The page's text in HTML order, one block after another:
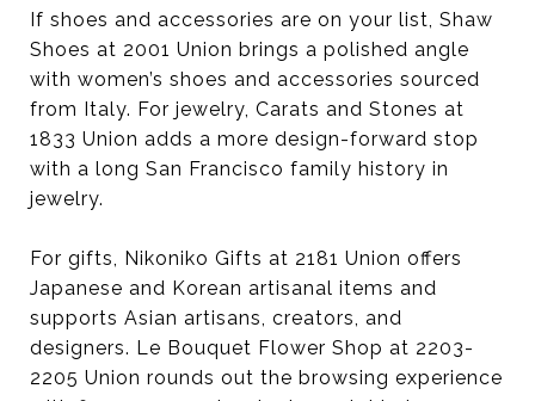
If shoes and accessories are on your list, Shaw
Shoes at 2001 Union brings a polished angle
with women’s shoes and accessories sourced
from Italy. For jewelry, Carats and Stones at
1833 Union adds a more design-forward stop
with a long San Francisco family history in
jewelry.
For gifts, Nikoniko Gifts at 2181 Union offers
Japanese and Korean artisanal items and
supports Asian artisans, creators, and
designers. Le Bouquet Flower Shop at 2203-
2205 Union rounds out the browsing experience